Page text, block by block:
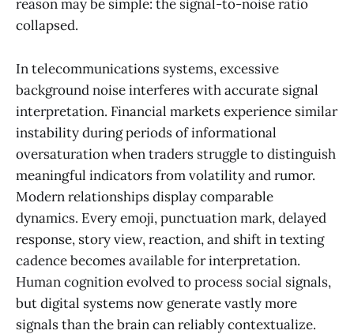
reason may be simple: the signal-to-noise ratio
collapsed.
In telecommunications systems, excessive
background noise interferes with accurate signal
interpretation. Financial markets experience similar
instability during periods of informational
oversaturation when traders struggle to distinguish
meaningful indicators from volatility and rumor.
Modern relationships display comparable
dynamics. Every emoji, punctuation mark, delayed
response, story view, reaction, and shift in texting
cadence becomes available for interpretation.
Human cognition evolved to process social signals,
but digital systems now generate vastly more
signals than the brain can reliably contextualize.